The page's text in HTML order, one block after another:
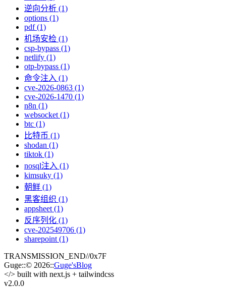
逆向分析 (1)
options (1)
pdf (1)
机场安检 (1)
csp-bypass (1)
netlify (1)
otp-bypass (1)
命令注入 (1)
cve-2026-0863 (1)
cve-2026-1470 (1)
n8n (1)
websocket (1)
btc (1)
比特币 (1)
shodan (1)
tiktok (1)
nosql注入 (1)
kimsuky (1)
朝鲜 (1)
黑客组织 (1)
appsheet (1)
反序列化 (1)
cve-202549706 (1)
sharepoint (1)
TRANSMISSION_END//0x7F
Guge::© 2026::Guge'sBlog
</> built with next.js + tailwindcss
v2.0.0